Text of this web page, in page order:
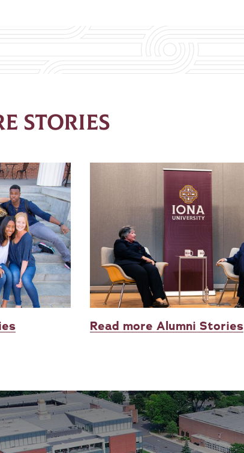
STORIES
Read more Alumni Stories